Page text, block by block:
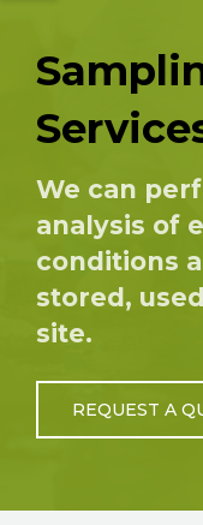
We can
analysis of
conditions
stored,
site.
REQUEST A